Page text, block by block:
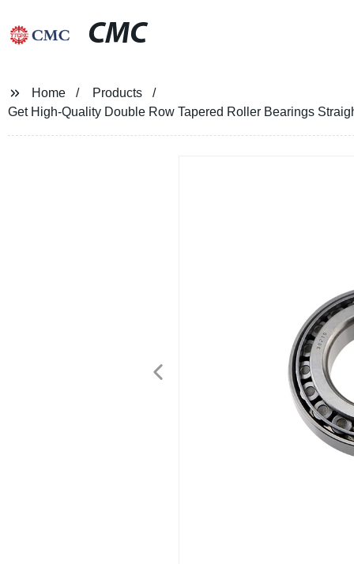
CMC
Home
Products
Get High-Quality Double Row Tapered Roller Bearings